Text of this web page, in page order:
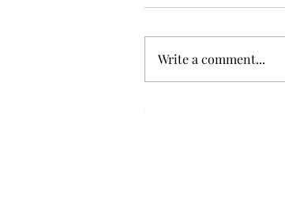
Write a comment...